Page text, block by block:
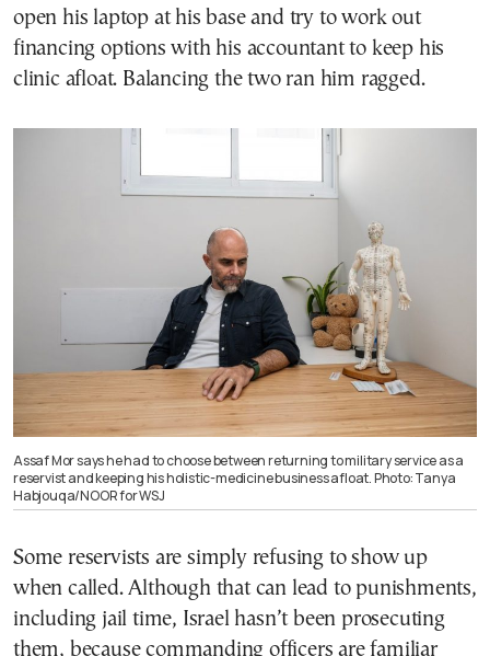
open his laptop at his base and try to work out
financing options with his accountant to keep his
clinic afloat. Balancing the two ran him ragged.
Assaf Mor says he had to choose between returning to military service as a
reservist and keeping his holistic-medicine business afloat. Photo: Tanya
Habjouqa/NOOR for WSJ
Some reservists are simply refusing to show up
when called. Although that can lead to punishments,
including jail time, Israel hasn’t been prosecuting
them, because commanding officers are familiar